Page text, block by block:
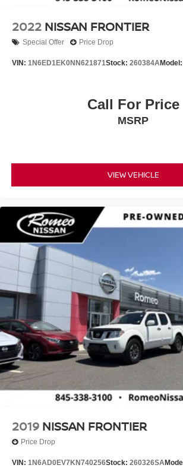
2022 NISSAN FRONTIER
Special Offer Price Drop
VIN: 1N6ED1EK0NN621871Stock: 260384AModel:
Call For Price
MSRP
VIEW VEHICLE
2019 NISSAN FRONTIER
Price Drop
VIN: 1N6AD0EV7KN740256Stock: 260326SA